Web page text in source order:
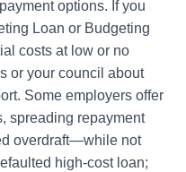
options. If you
Loan or Budgeting
costs at low or no
or your council about
Some employers offer
spreading repayment
overdraft—while not
high-cost loan;